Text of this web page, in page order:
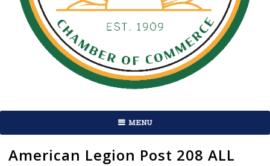
MENU
American Legion Post 208 ALL